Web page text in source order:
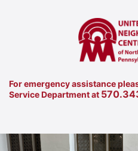
For emergency assistance
Service Department at